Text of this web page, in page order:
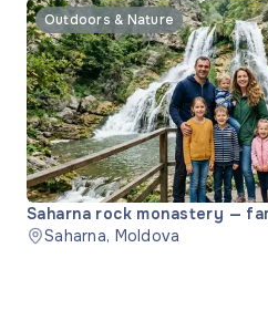
Outdoors & Nature
Saharna rock monastery —
Saharna, Moldova